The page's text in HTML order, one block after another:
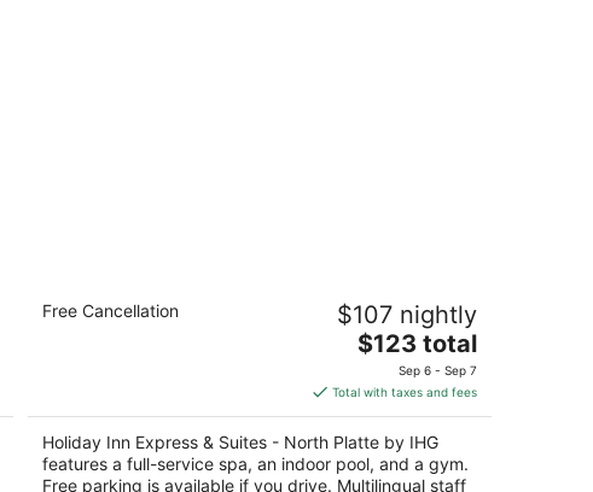
Holiday Inn Express & Suites - North
Platte by IHG
5
300 Holiday Frontage Rd North Platte NE
Free Cancellation $107 nightly
The
price
is
$123
total
per
night
$123 total
Sep 6 - Sep 7
Total with taxes and fees
Holiday Inn Express & Suites - North Platte by IHG
features a full-service spa, an indoor pool, and a gym.
Free parking is available if you drive. Multilingual staff